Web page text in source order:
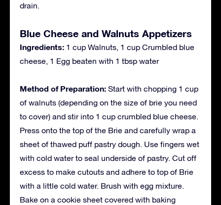
drain.
Blue Cheese and Walnuts Appetizers
Ingredients: 1 cup Walnuts, 1 cup Crumbled blue
cheese, 1 Egg beaten with 1 tbsp water
Method of Preparation: Start with chopping 1 cup
of walnuts (depending on the size of brie you need
to cover) and stir into 1 cup crumbled blue cheese.
Press onto the top of the Brie and carefully wrap a
sheet of thawed puff pastry dough. Use fingers wet
with cold water to seal underside of pastry. Cut off
excess to make cutouts and adhere to top of Brie
with a little cold water. Brush with egg mixture.
Bake on a cookie sheet covered with baking